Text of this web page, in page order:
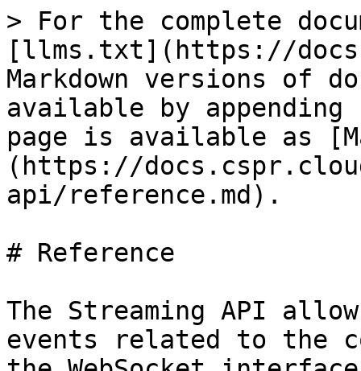
> For the complete
[llms.txt](https://
Markdown versions of
available by
page is available as
(https://
api/reference.md).
# Reference
The Streaming API
events related to the